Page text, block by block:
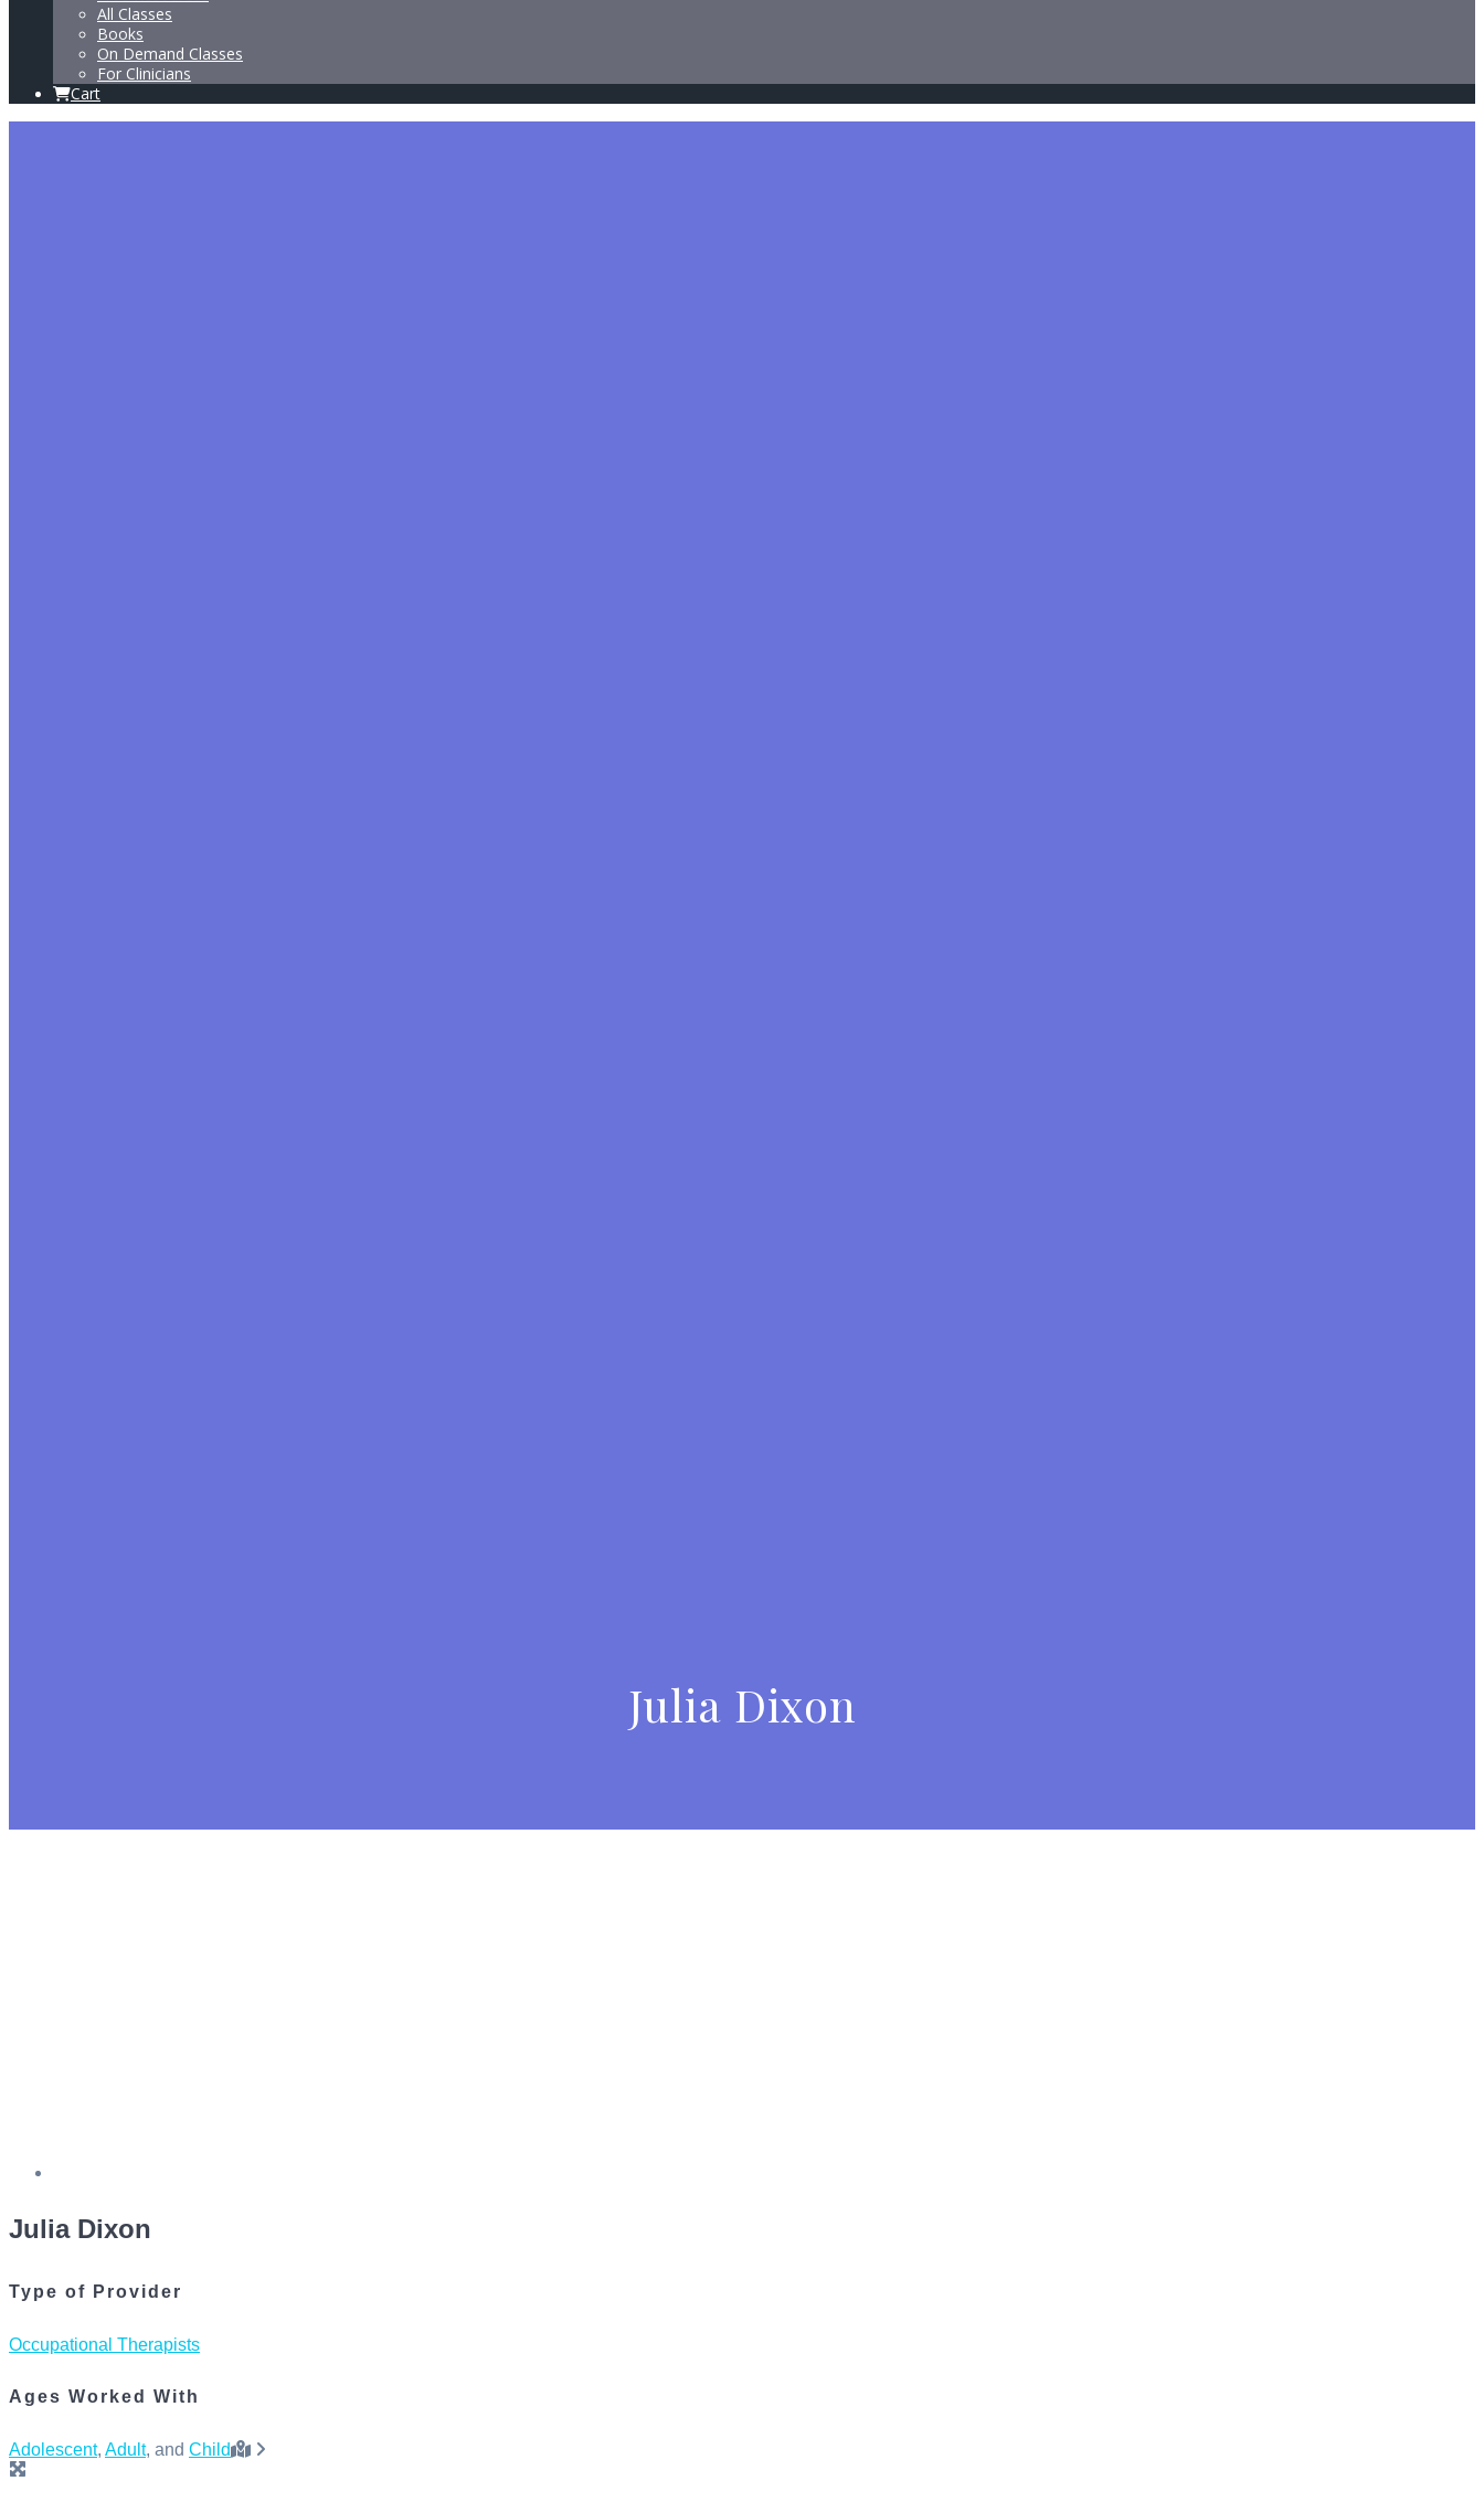
All Classes
Books
On Demand Classes
For Clinicians
Cart
Julia Dixon
Julia Dixon
Type of Provider
Occupational Therapists
Ages Worked With
Adolescent, Adult, and Child